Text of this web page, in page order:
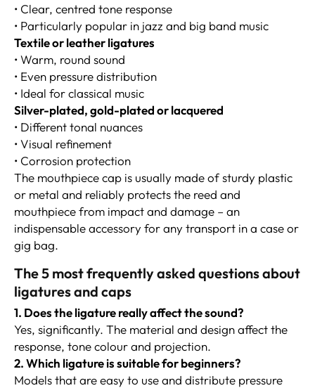
• Clear, centred tone response
• Particularly popular in jazz and big band music
Textile or leather ligatures
• Warm, round sound
• Even pressure distribution
• Ideal for classical music
Silver-plated, gold-plated or lacquered
• Different tonal nuances
• Visual refinement
• Corrosion protection
The mouthpiece cap is usually made of sturdy plastic
or metal and reliably protects the reed and
mouthpiece from impact and damage – an
indispensable accessory for any transport in a case or
gig bag.
The 5 most frequently asked questions about
ligatures and caps
1. Does the ligature really affect the sound?
Yes, significantly. The material and design affect the
response, tone colour and projection.
2. Which ligature is suitable for beginners?
Models that are easy to use and distribute pressure